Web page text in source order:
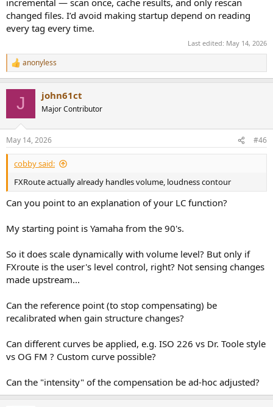
incremental — scan once, cache results, and only rescan
changed files. I’d avoid making startup depend on reading
every tag every time.
Last edited: May 14, 2026
R
e
s
:
anonyless
J john61ct
Major Contributor
May 14, 2026 #46
cobby said:
FXRoute actually already handles volume, loudness contour
Can you point to an explanation of your LC function?
My starting point is Yamaha from the 90's.
So it does scale dynamically with volume level? But only if
FXroute is the user's level control, right? Not sensing changes
made upstream...
Can the reference point (to stop compensating) be
recalibrated when gain structure changes?
Can different curves be applied, e.g. ISO 226 vs Dr. Toole style
vs OG FM ? Custom curve possible?
Can the "intensity" of the compensation be ad-hoc adjusted?